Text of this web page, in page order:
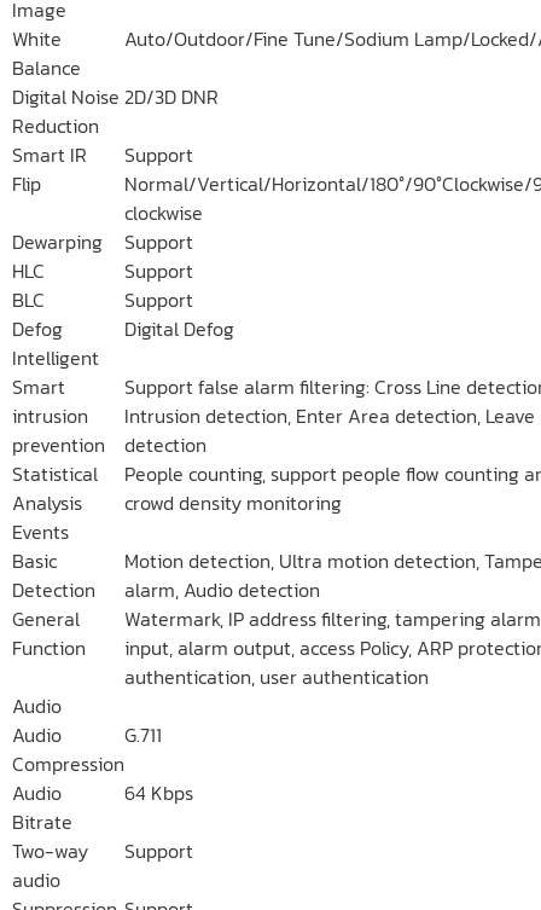
Image
White
Balance
Auto/Outdoor/Fine Tune/Sodium Lamp/
Digital Noise
Reduction
2D/3D DNR
Smart IR
Support
Flip
Normal/Vertical/Horizontal/180°/90°Clockwise/
clockwise
Dewarping
Support
HLC
Support
BLC
Support
Defog
Digital Defog
Intelligent
Smart
intrusion
prevention
Support false alarm filtering: Cross Line
Intrusion detection, Enter Area detection,
detection
Statistical
Analysis
People counting, support people flow counting
crowd density monitoring
Events
Basic
Detection
Motion detection, Ultra motion detection,
alarm, Audio detection
General
Function
Watermark, IP address filtering, tampering
input, alarm output, access Policy, ARP
authentication, user authentication
Audio
Audio
Compression
G.711
Audio
Bitrate
64 Kbps
Two-way
audio
Support